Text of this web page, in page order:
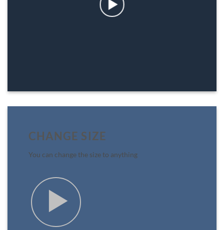
CHANGE SIZE
You can change the size to anything